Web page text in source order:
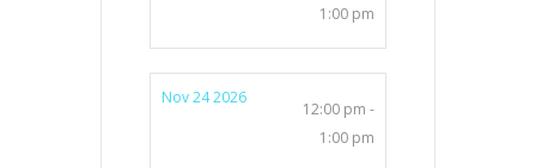
1:00 pm
Nov 24 2026
12:00 pm -
1:00 pm